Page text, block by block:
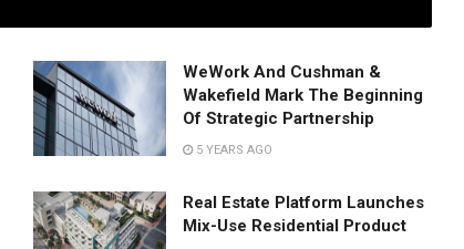
WeWork And Cushman &
Wakefield Mark The Beginning
Of Strategic Partnership
5 YEARS AGO
Real Estate Platform Launches
Mix-Use Residential Product